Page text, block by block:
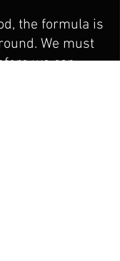
the formula is
We must
we can